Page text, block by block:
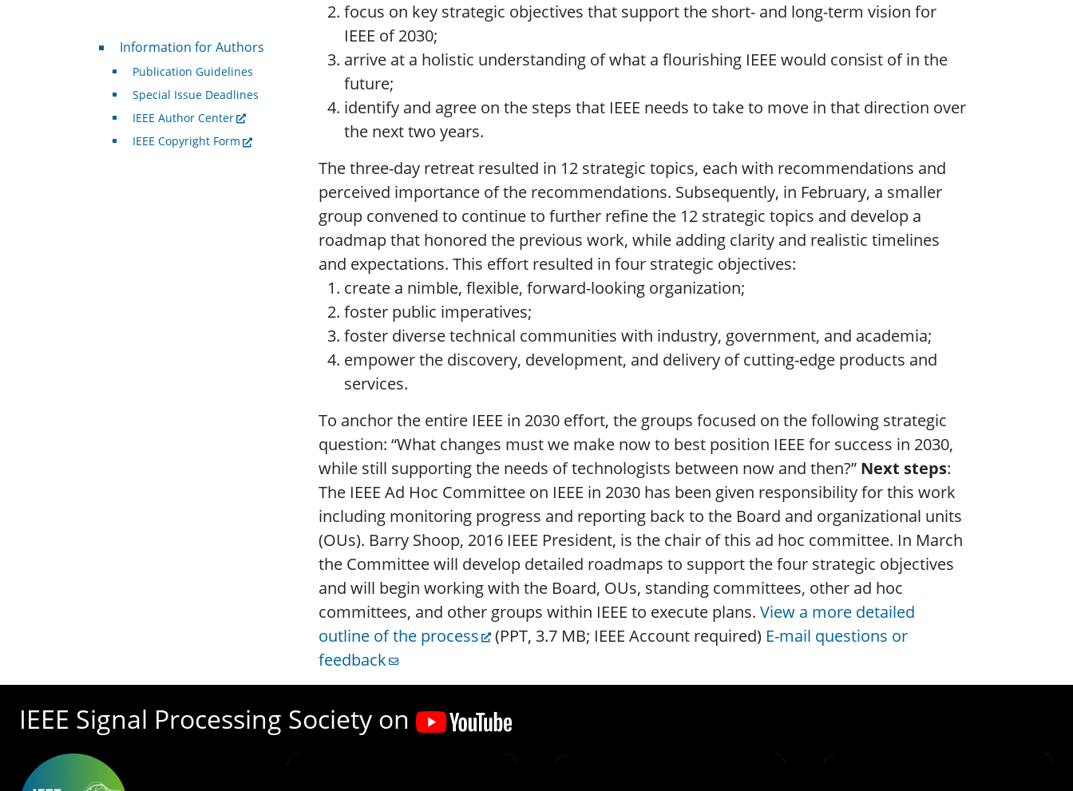
focus on key strategic objectives that support the short- and long-term vision for
IEEE of 2030;
arrive at a holistic understanding of what a flourishing IEEE would consist of in the
future;
identify and agree on the steps that IEEE needs to take to move in that direction over
the next two years.
The three-day retreat resulted in 12 strategic topics, each with recommendations and
perceived importance of the recommendations. Subsequently, in February, a smaller
group convened to continue to further refine the 12 strategic topics and develop a
roadmap that honored the previous work, while adding clarity and realistic timelines
and expectations. This effort resulted in four strategic objectives:
create a nimble, flexible, forward-looking organization;
foster public imperatives;
foster diverse technical communities with industry, government, and academia;
empower the discovery, development, and delivery of cutting-edge products and
services.
To anchor the entire IEEE in 2030 effort, the groups focused on the following strategic
question: “What changes must we make now to best position IEEE for success in 2030,
while still supporting the needs of technologists between now and then?” Next steps:
The IEEE Ad Hoc Committee on IEEE in 2030 has been given responsibility for this work
including monitoring progress and reporting back to the Board and organizational units
(OUs). Barry Shoop, 2016 IEEE President, is the chair of this ad hoc committee. In March
the Committee will develop detailed roadmaps to support the four strategic objectives
and will begin working with the Board, OUs, standing committees, other ad hoc
committees, and other groups within IEEE to execute plans. View a more detailed
outline of the process
(PPT, 3.7 MB; IEEE Account required) E-mail questions or
feedback
For Authors
Information for Authors
Publication Guidelines
Special Issue Deadlines
IEEE Author Center
IEEE Copyright Form
IEEE Signal Processing Society on